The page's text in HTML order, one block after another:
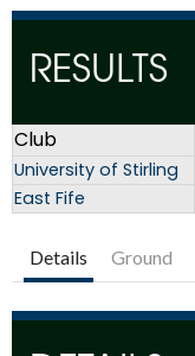
RESULTS
Club
University of Stirling
East Fife
Details Ground